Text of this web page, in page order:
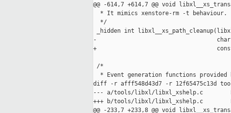
@@ -614,7 +614,7 @@ void
  * It mimics xenstore-rm -t behaviour.
  */
_hidden int
-                                   char
+                                   const
/*
* Event generation functions provided
diff -r afff548d43d7 -r 12f65475c13d
--- a/tools/libxl/libxl_xshelp.c        Fri
+++ b/tools/libxl/libxl_xshelp.c        Fri
@@ -233,7 +233,8 @@ void